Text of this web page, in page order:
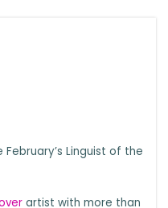
Linguist of the
artist with more than